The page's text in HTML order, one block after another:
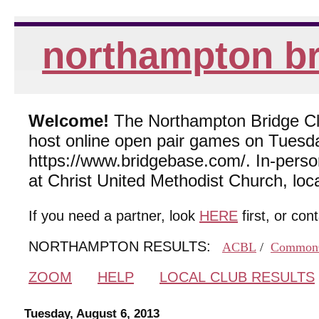
northampton
Welcome! The Northampton Bridge
host online open pair games on
https://www.bridgebase.com/. In-
at Christ United Methodist Church,
If you need a partner, look HERE first, or
NORTHAMPTON RESULTS:
ACBL /
ZOOM HELP LOCAL CLUB RESULTS
Tuesday, August 6, 2013